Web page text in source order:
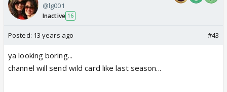
@lg001
Inactive 16
Posted: 13 years ago #43
ya looking boring...
channel will send wild card like last season...